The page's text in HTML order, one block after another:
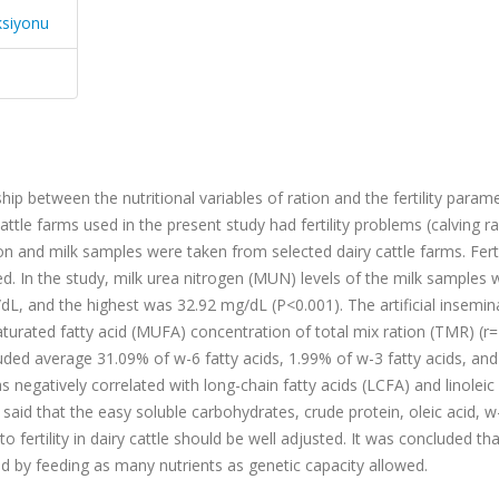
between the nutritional variables of ration and the fertility
farms used in the present study had fertility problems (calving
and milk samples were taken from selected dairy cattle farms.
In the study, milk urea nitrogen (MUN) levels of the milk samples
and the highest was 32.92 mg/dL (P<0.001). The artificial
fatty acid (MUFA) concentration of total mix ration (TMR)
average 31.09% of w-6 fatty acids, 1.99% of w-3 fatty acids,
correlated with long-chain fatty acids (LCFA) and linoleic
that the easy soluble carbohydrates, crude protein, oleic acid,
fertility in dairy cattle should be well adjusted. It was concluded
feeding as many nutrients as genetic capacity allowed.